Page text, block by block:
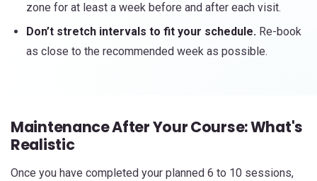
zone for at least a week before and after each visit.
Don’t stretch intervals to fit your schedule. Re-book
as close to the recommended week as possible.
Maintenance After Your Course: What's
Realistic
Once you have completed your planned 6 to 10 sessions,